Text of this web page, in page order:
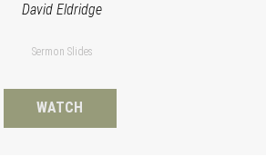
David Eldridge
Sermon Slides
WATCH